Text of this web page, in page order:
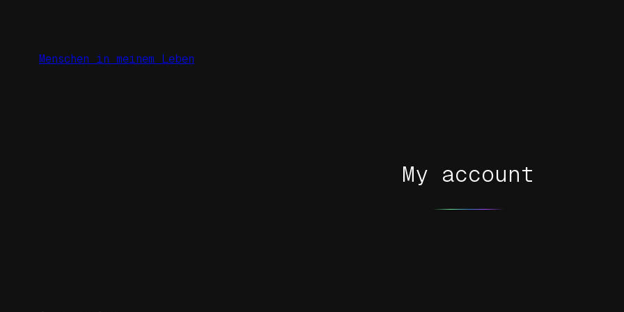
Menschen in meinem Leben
My account